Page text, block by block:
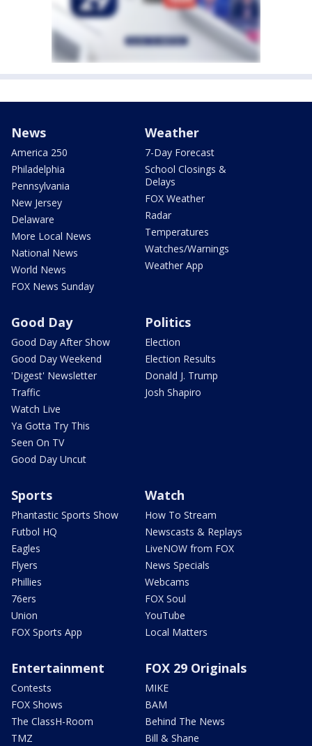
News
America 250
Philadelphia
Pennsylvania
New Jersey
Delaware
More Local News
National News
World News
FOX News Sunday
Weather
7-Day Forecast
School Closings &
Delays
FOX Weather
Radar
Temperatures
Watches/Warnings
Weather App
Good Day
Good Day After Show
Good Day Weekend
'Digest' Newsletter
Traffic
Watch Live
Ya Gotta Try This
Seen On TV
Good Day Uncut
Politics
Election
Election Results
Donald J. Trump
Josh Shapiro
Sports
Phantastic Sports Show
Futbol HQ
Eagles
Flyers
Phillies
76ers
Union
FOX Sports App
Watch
How To Stream
Newscasts & Replays
LiveNOW from FOX
News Specials
Webcams
FOX Soul
YouTube
Local Matters
Entertainment
Contests
FOX Shows
The ClassH-Room
TMZ
FOX 29 Originals
MIKE
BAM
Behind The News
Bill & Shane